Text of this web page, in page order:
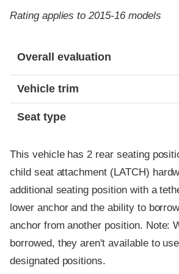
Rating applies to 2015-16 models
Overall evaluation
Vehicle trim
Seat type
This vehicle has 2 rear seating
child seat attachment (LATCH)
additional seating position with a
lower anchor and the ability to
anchor from another position. Note:
borrowed, they aren't available to
designated positions.